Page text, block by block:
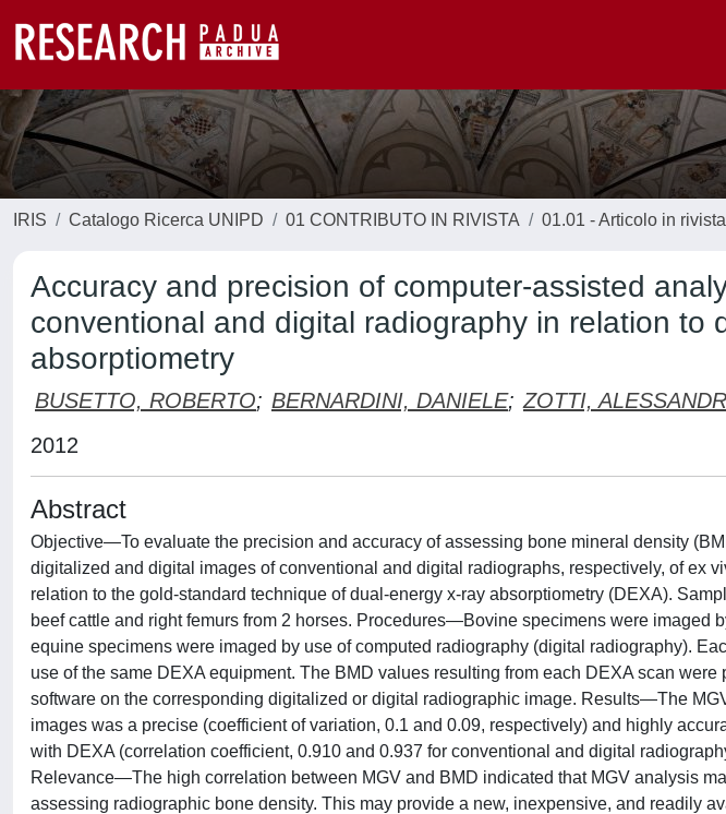
IRIS Catalogo Ricerca UNIPD 01 CONTRIBUTO IN RIVISTA 01.01 - Articolo in rivista
Accuracy and precision of computer-assisted
conventional and digital radiography in relation to
absorptiometry
BUSETTO, ROBERTO; BERNARDINI, DANIELE; ZOTTI,
2012
Abstract
Objective—To evaluate the precision and accuracy of assessing bone mineral density
digitalized and digital images of conventional and digital radiographs, respectively, of ex
relation to the gold-standard technique of dual-energy x-ray absorptiometry (DEXA).
beef cattle and right femurs from 2 horses. Procedures—Bovine specimens were imaged
equine specimens were imaged by use of computed radiography (digital radiography).
use of the same DEXA equipment. The BMD values resulting from each DEXA scan
software on the corresponding digitalized or digital radiographic image. Results—The
images was a precise (coefficient of variation, 0.1 and 0.09, respectively) and highly
with DEXA (correlation coefficient, 0.910 and 0.937 for conventional and digital
Relevance—The high correlation between MGV and BMD indicated that MGV analysis
assessing radiographic bone density. This may provide a new, inexpensive, and readily